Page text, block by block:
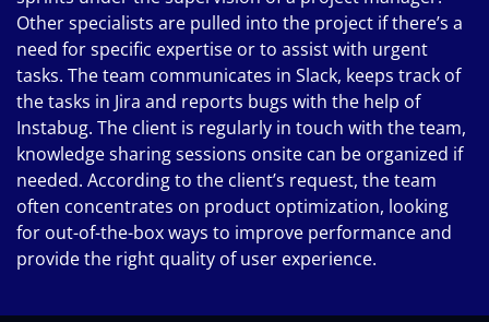
Other specialists are pulled into the project if there’s a
need for specific expertise or to assist with urgent
tasks. The team communicates in Slack, keeps track of
the tasks in Jira and reports bugs with the help of
Instabug. The client is regularly in touch with the team,
knowledge sharing sessions onsite can be organized if
needed. According to the client’s request, the team
often concentrates on product optimization, looking
for out-of-the-box ways to improve performance and
provide the right quality of user experience.